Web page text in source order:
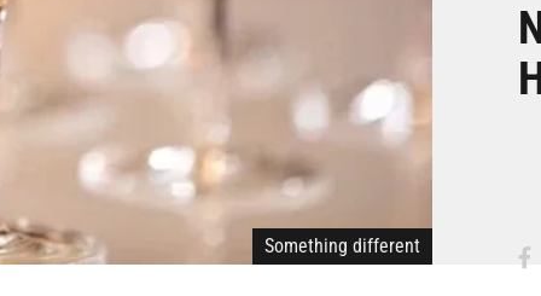
Something different